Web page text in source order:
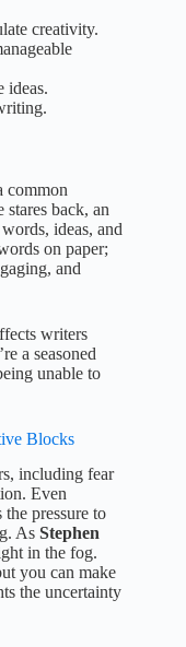
creativity.
ideas.
common
back, an
ideas, and
on paper;
and
writers
a seasoned
unable to
Blocks
including fear
Even
the pressure to
As Stephen
in the fog.
you can make
the uncertainty